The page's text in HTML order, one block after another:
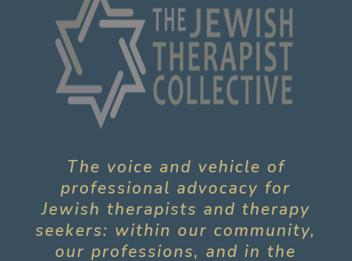
The voice and vehicle of
professional advocacy for
Jewish therapists and therapy
seekers: within our community,
our professions, and in the